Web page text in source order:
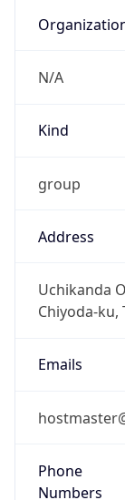
N/A
Kind
group
Address
Uchikanda
Chiyoda-ku,
Emails
Phone
Numbers